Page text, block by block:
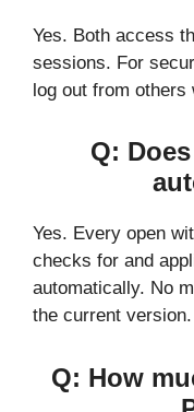
Yes. Both access
sessions. For
log out from others
Q:
Yes. Every open
checks for and
automatically. No
the current version.
Q: How